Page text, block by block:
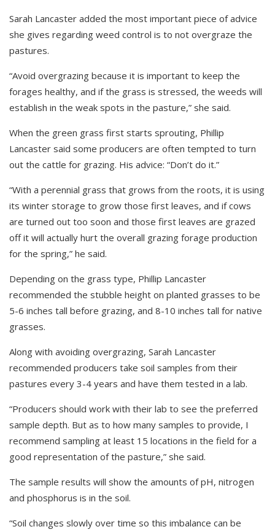
Sarah Lancaster added the most important piece of advice
she gives regarding weed control is to not overgraze the
pastures.
“Avoid overgrazing because it is important to keep the
forages healthy, and if the grass is stressed, the weeds will
establish in the weak spots in the pasture,” she said.
When the green grass first starts sprouting, Phillip
Lancaster said some producers are often tempted to turn
out the cattle for grazing. His advice: “Don’t do it.”
“With a perennial grass that grows from the roots, it is using
its winter storage to grow those first leaves, and if cows
are turned out too soon and those first leaves are grazed
off it will actually hurt the overall grazing forage production
for the spring,” he said.
Depending on the grass type, Phillip Lancaster
recommended the stubble height on planted grasses to be
5-6 inches tall before grazing, and 8-10 inches tall for native
grasses.
Along with avoiding overgrazing, Sarah Lancaster
recommended producers take soil samples from their
pastures every 3-4 years and have them tested in a lab.
“Producers should work with their lab to see the preferred
sample depth. But as to how many samples to provide, I
recommend sampling at least 15 locations in the field for a
good representation of the pasture,” she said.
The sample results will show the amounts of pH, nitrogen
and phosphorus is in the soil.
“Soil changes slowly over time so this imbalance can be